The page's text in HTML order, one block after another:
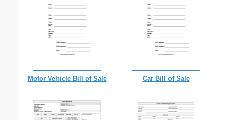
Motor Vehicle Bill of Sale Car Bill of Sale